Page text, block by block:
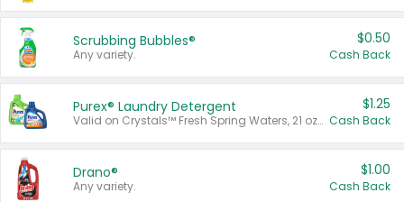
Scrubbing Bubbles®
Any variety.
$0.50
Cash Back
Purex® Laundry Detergent
Valid on Crystals™ Fresh Spring Waters, 21 oz and Liquid Laundry Detergent, Mountain Breeze 33 Loads 50 oz, Mountain Breeze 95 oz, Natural Linen 83 Loads 150 oz, Oxi 43.5 oz, Oxi 128 oz and Ultra Liquid Laundry Detergent, Advanced Oxi with Odor Fighter 6 × 40 oz, Fresh Mountain Breeze, 2 × 170 oz, Mountain Breeze 6 × 40 oz.
$1.25
Cash Back
Drano®
Any variety.
$1.00
Cash Back